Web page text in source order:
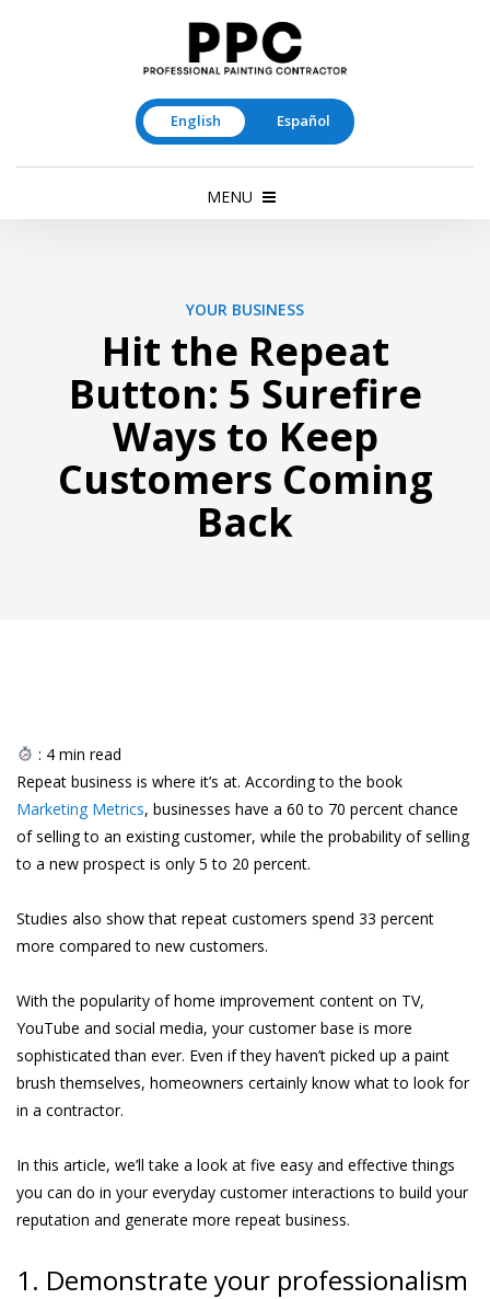
English Español
MENU
YOUR BUSINESS
Hit the Repeat
Button: 5 Surefire
Ways to Keep
Customers Coming
Back
: 4 min read
Repeat business is where it’s at. According to the book
Marketing Metrics, businesses have a 60 to 70 percent chance
of selling to an existing customer, while the probability of selling
to a new prospect is only 5 to 20 percent.
Studies also show that repeat customers spend 33 percent
more compared to new customers.
With the popularity of home improvement content on TV,
YouTube and social media, your customer base is more
sophisticated than ever. Even if they haven’t picked up a paint
brush themselves, homeowners certainly know what to look for
in a contractor.
In this article, we’ll take a look at five easy and effective things
you can do in your everyday customer interactions to build your
reputation and generate more repeat business.
1. Demonstrate your professionalism